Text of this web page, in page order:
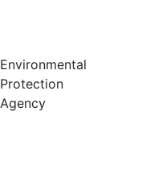
Environmental
Protection
Agency